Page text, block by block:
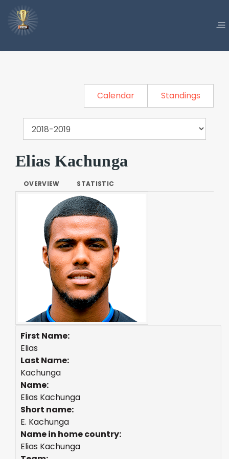
Calendar Standings
Elias Kachunga
OVERVIEW STATISTIC
First Name:
Elias
Last Name:
Kachunga
Name:
Elias Kachunga
Short name:
E. Kachunga
Name in home country:
Elias Kachunga